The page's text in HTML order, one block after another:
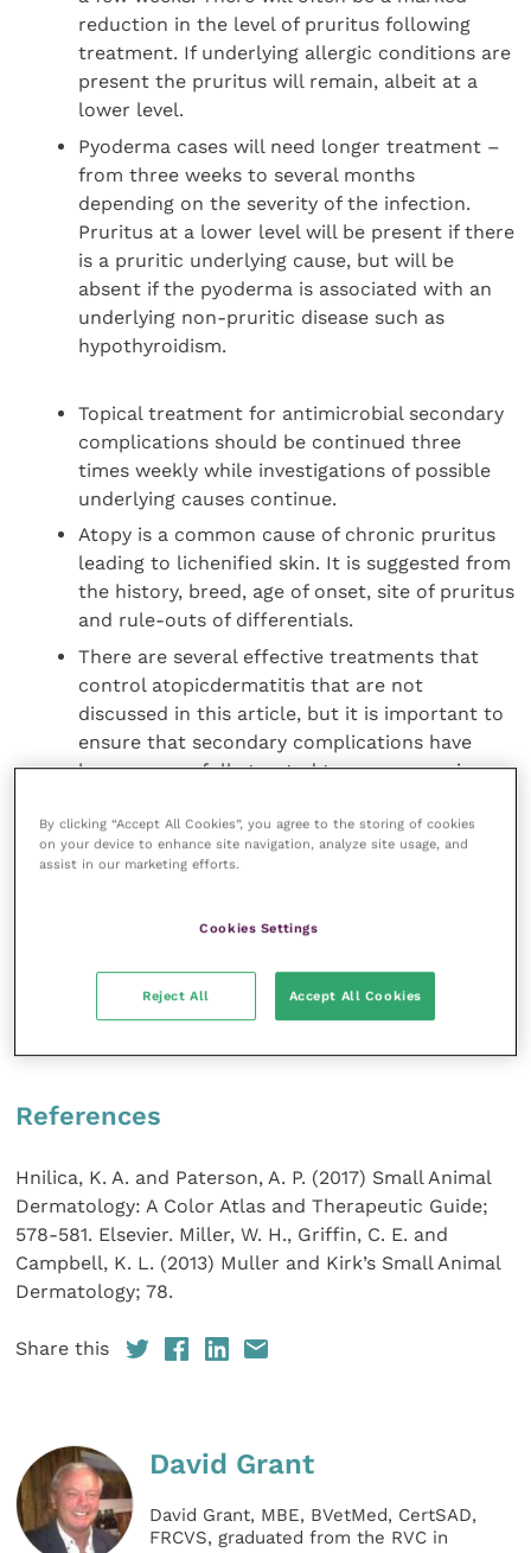
reduction in the level of pruritus following
treatment. If underlying allergic conditions are
present the pruritus will remain, albeit at a
lower level.
Pyoderma cases will need longer treatment –
from three weeks to several months
depending on the severity of the infection.
Pruritus at a lower level will be present if there
is a pruritic underlying cause, but will be
absent if the pyoderma is associated with an
underlying non-pruritic disease such as
hypothyroidism.
Topical treatment for antimicrobial secondary
complications should be continued three
times weekly while investigations of possible
underlying causes continue.
Atopy is a common cause of chronic pruritus
leading to lichenified skin. It is suggested from
the history, breed, age of onset, site of pruritus
and rule-outs of differentials.
There are several effective treatments that
control atopicdermatitis that are not
discussed in this article, but it is important to
ensure that secondary complications have
been successfully treated to ensure maximum
dog with secondary pyoderma before and after
treatment.
Depending on the severity of lichenification
months to achieve good control and in those
cases with underlying causes such as atopy,
References
Hnilica, K. A. and Paterson, A. P. (2017) Small Animal
Dermatology: A Color Atlas and Therapeutic Guide;
578-581. Elsevier. Miller, W. H., Griffin, C. E. and
Campbell, K. L. (2013) Muller and Kirk’s Small Animal
Dermatology; 78.
Share this
David Grant
David Grant, MBE, BVetMed, CertSAD,
FRCVS, graduated from the RVC in
By clicking “Accept All Cookies”, you agree to the storing of cookies
on your device to enhance site navigation, analyze site usage, and
assist in our marketing efforts.
Cookies Settings
Reject All Accept All Cookies